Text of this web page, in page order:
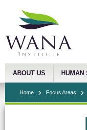
ABOUT US HUMAN
Home Focus Areas